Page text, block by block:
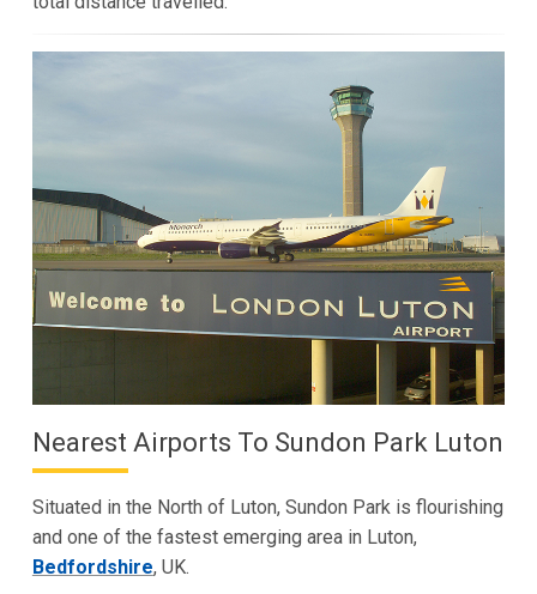
Nearest Airports To Sundon Park Luton
Situated in the North of Luton, Sundon Park is flourishing
and one of the fastest emerging area in Luton,
Bedfordshire, UK.